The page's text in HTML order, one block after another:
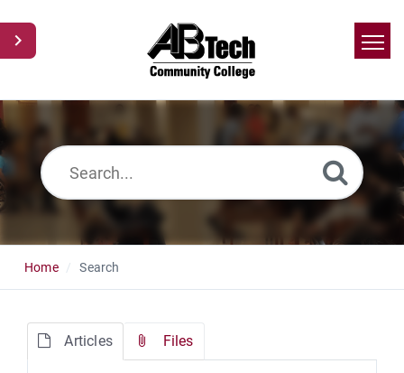
Home
Home Search
Articles Files